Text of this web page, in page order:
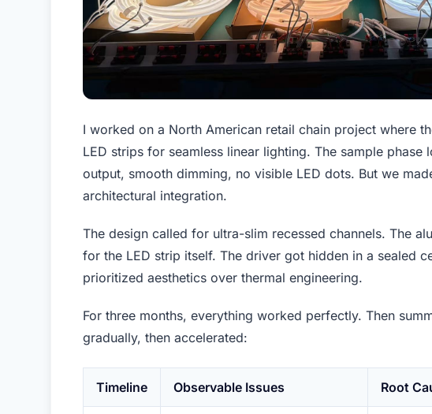
I worked on a North American retail chain project where
LED strips for seamless linear lighting. The sample
output, smooth dimming, no visible LED dots. But we
architectural integration.
The design called for ultra-slim recessed channels. The
for the LED strip itself. The driver got hidden in a sealed
prioritized aesthetics over thermal engineering.
For three months, everything worked perfectly. Then
gradually, then accelerated:
Timeline Observable Issues Root